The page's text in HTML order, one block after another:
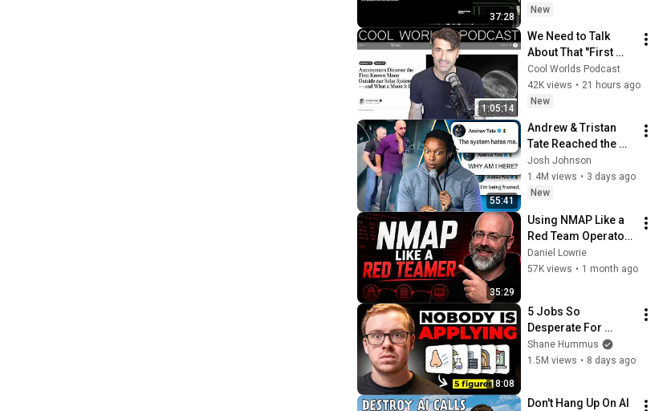
37:28
Incident
New
1:05:14
We Need to Talk
About That "First
Exomoon"
Discovery
Cool Worlds Podcast
42K views • 21 hours ago
New
55:41
Andrew & Tristan
Tate Reached the
End of the Algorithm
Josh Johnson
1.4M views • 3 days ago
New
35:29
Using NMAP Like a
Red Team Operator
(OPSEC Matters!)
Daniel Lowrie
57K views • 1 month ago
18:08
5 Jobs So
Desperate For
Workers They'll Hire
You On the Spot
Shane Hummus
1.5M views • 8 days ago
Don't Hang Up On AI